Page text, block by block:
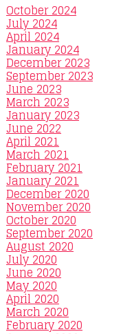
October 2024
July 2024
April 2024
January 2024
December 2023
September 2023
June 2023
March 2023
January 2023
June 2022
April 2021
March 2021
February 2021
January 2021
December 2020
November 2020
October 2020
September 2020
August 2020
July 2020
June 2020
May 2020
April 2020
March 2020
February 2020